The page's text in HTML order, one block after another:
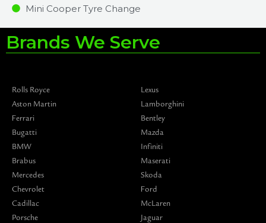
Mini Cooper Tyre Change
Brands We Serve
Rolls Royce
Aston Martin
Ferrari
Bugatti
BMW
Brabus
Mercedes
Chevrolet
Cadillac
Porsche
Lexus
Lamborghini
Bentley
Mazda
Infiniti
Maserati
Skoda
Ford
McLaren
Jaguar